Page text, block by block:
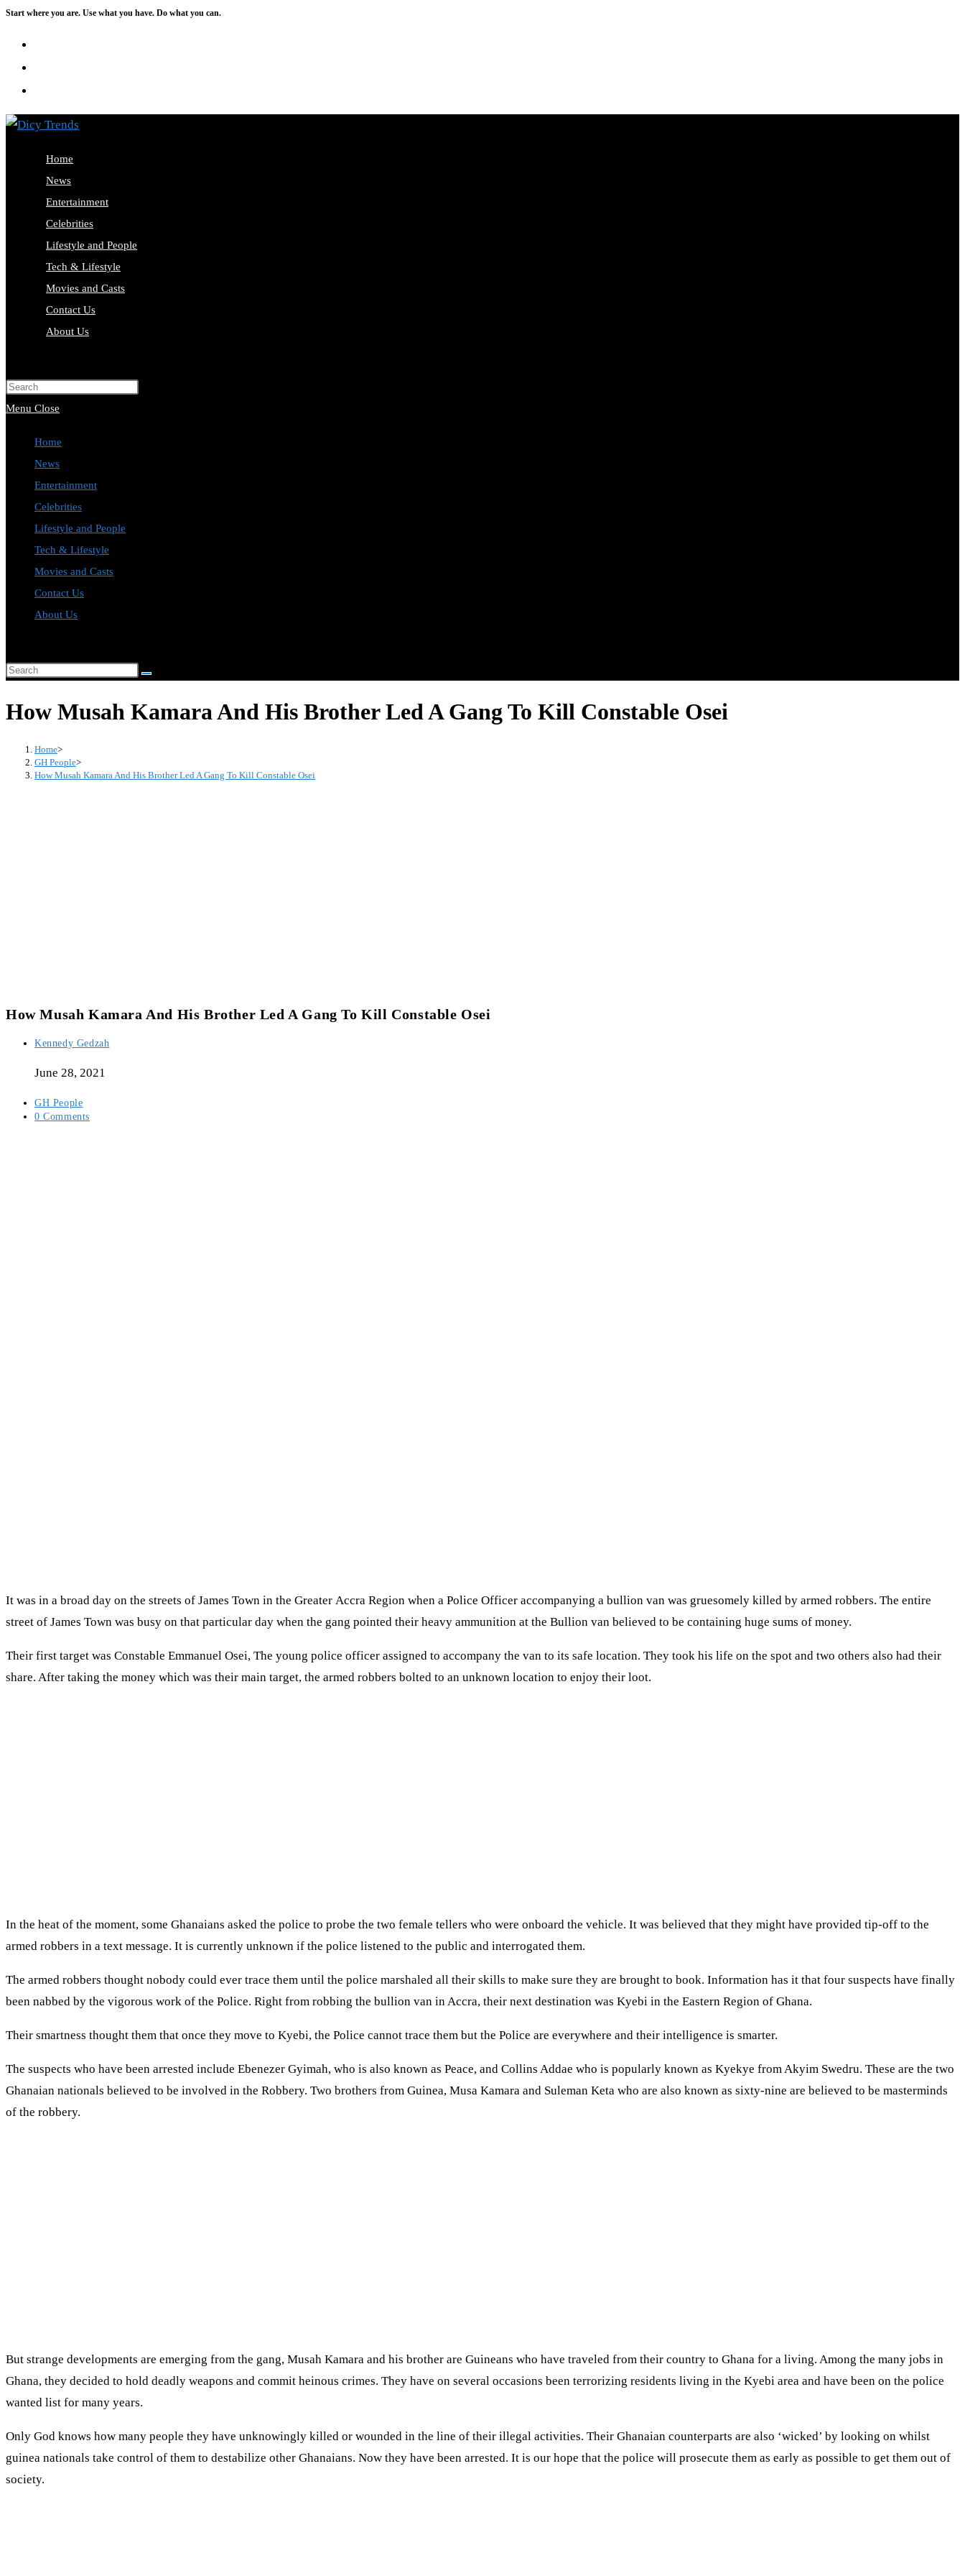
Skip
Start where you are. Use what you have. Do what you can.
Home
News
Entertainment
Celebrities
Lifestyle and People
Tech & Lifestyle
Movies and Casts
Contact Us
About Us
Press
Menu Close
Home
News
Entertainment
Celebrities
Lifestyle and People
Tech & Lifestyle
Movies and Casts
Contact Us
About Us
search
Search
website
How Musah Kamara And His Brother Led A Gang To Kill Constable Osei
Home>
GH People>
How Musah Kamara And His Brother Led A Gang To Kill Constable Osei
How Musah Kamara And His Brother Led A Gang To Kill Constable Osei
Post
Kennedy Gedzah
June 28, 2021
Post
category:
GH People
Post
0 Comments
It was in a broad day on the streets of James Town in the Greater Accra Region when a Police Officer accompanying a bullion van was gruesomely killed by armed robbers. The entire
street of James Town was busy on that particular day when the gang pointed their heavy ammunition at the Bullion van believed to be containing huge sums of money.
Their first target was Constable Emmanuel Osei, The young police officer assigned to accompany the van to its safe location. They took his life on the spot and two others also had their
share. After taking the money which was their main target, the armed robbers bolted to an unknown location to enjoy their loot.
In the heat of the moment, some Ghanaians asked the police to probe the two female tellers who were onboard the vehicle. It was believed that they might have provided tip-off to the
armed robbers in a text message. It is currently unknown if the police listened to the public and interrogated them.
The armed robbers thought nobody could ever trace them until the police marshaled all their skills to make sure they are brought to book. Information has it that four suspects have finally
been nabbed by the vigorous work of the Police. Right from robbing the bullion van in Accra, their next destination was Kyebi in the Eastern Region of Ghana.
Their smartness thought them that once they move to Kyebi, the Police cannot trace them but the Police are everywhere and their intelligence is smarter.
The suspects who have been arrested include Ebenezer Gyimah, who is also known as Peace, and Collins Addae who is popularly known as Kyekye from Akyim Swedru. These are the two
Ghanaian nationals believed to be involved in the Robbery. Two brothers from Guinea, Musa Kamara and Suleman Keta who are also known as sixty-nine are believed to be masterminds
of the robbery.
But strange developments are emerging from the gang, Musah Kamara and his brother are Guineans who have traveled from their country to Ghana for a living. Among the many jobs in
Ghana, they decided to hold deadly weapons and commit heinous crimes. They have on several occasions been terrorizing residents living in the Kyebi area and have been on the police
wanted list for many years.
Only God knows how many people they have unknowingly killed or wounded in the line of their illegal activities. Their Ghanaian counterparts are also ‘wicked’ by looking on whilst
guinea nationals take control of them to destabilize other Ghanaians. Now they have been arrested. It is our hope that the police will prosecute them as early as possible to get them out of
society.